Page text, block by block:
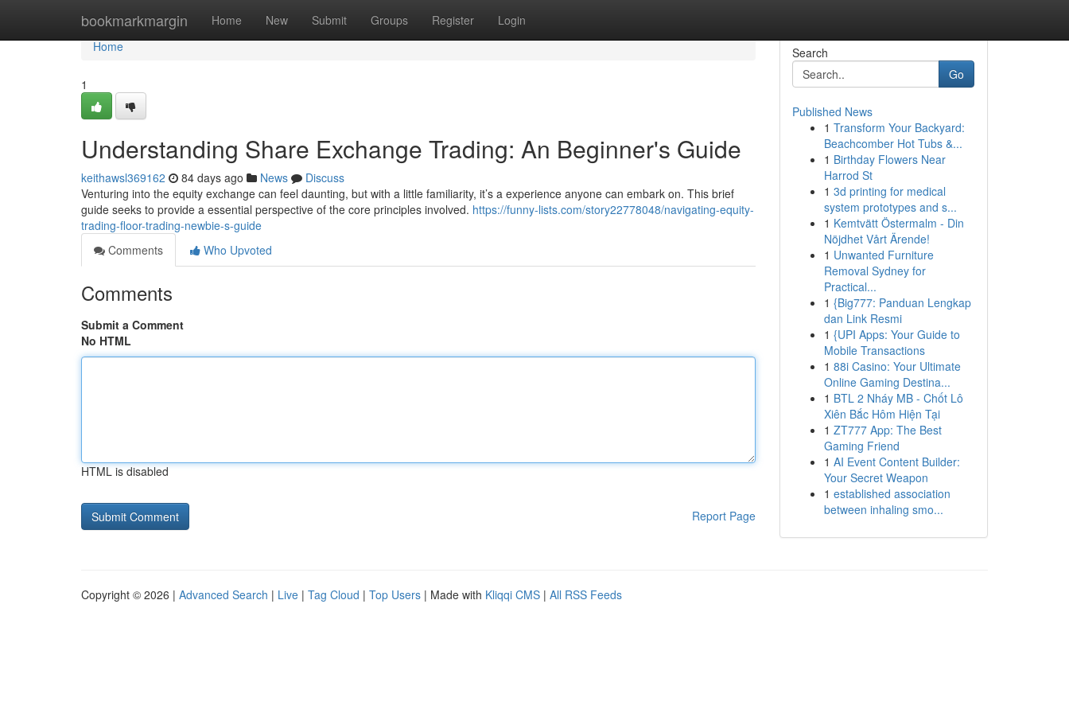
bookmarkmargin Home New Submit Groups Register Login
Home
Home
1
Understanding Share Exchange Trading: An Beginner's Guide
keithawsl369162 84 days ago News
Discuss
Venturing into the equity exchange can feel daunting, but with a little familiarity, it’s a experience anyone can embark on. This brief
guide seeks to provide a essential perspective of the core principles involved. https://funny-lists.com/story22778048/navigating-equity-
trading-floor-trading-newbie-s-guide
Comments
Who Upvoted
Comments
Submit a Comment
No HTML
HTML is disabled
Report Page
Search
Go
Published News
1 Transform Your Backyard:
Beachcomber Hot Tubs &...
1 Birthday Flowers Near
Harrod St
1 3d printing for medical
system prototypes and s...
1 Kemtvätt Östermalm - Din
Nöjdhet Vårt Ärende!
1 Unwanted Furniture
Removal Sydney for
Practical...
1 {Big777: Panduan Lengkap
dan Link Resmi
1 {UPI Apps: Your Guide to
Mobile Transactions
1 88i Casino: Your Ultimate
Online Gaming Destina...
1 BTL 2 Nháy MB - Chốt Lô
Xiên Bắc Hôm Hiện Tại
1 ZT777 App: The Best
Gaming Friend
1 AI Event Content Builder:
Your Secret Weapon
1 established association
between inhaling smo...
Copyright © 2026 | Advanced Search | Live | Tag Cloud | Top Users | Made with Kliqqi CMS | All RSS Feeds